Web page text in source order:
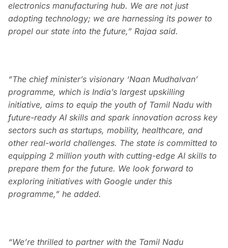
electronics manufacturing hub. We are not just
adopting technology; we are harnessing its power to
propel our state into the future,” Rajaa said.
“The chief minister’s visionary ‘Naan Mudhalvan’
programme, which is India’s largest upskilling
initiative, aims to equip the youth of Tamil Nadu with
future-ready AI skills and spark innovation across key
sectors such as startups, mobility, healthcare, and
other real-world challenges. The state is committed to
equipping 2 million youth with cutting-edge AI skills to
prepare them for the future. We look forward to
exploring initiatives with Google under this
programme,” he added.
“We’re thrilled to partner with the Tamil Nadu